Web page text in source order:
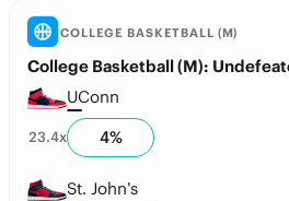
COLLEGE BASKETBALL (M)
College Basketball (M):
UConn
23.4x 4%
St. John’s